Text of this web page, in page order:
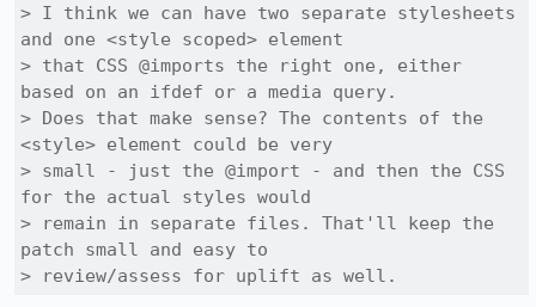
> I think we can have two separate stylesheets
and one <style scoped> element
> that CSS @imports the right one, either
based on an ifdef or a media query.
> Does that make sense? The contents of the
<style> element could be very
> small - just the @import - and then the CSS
for the actual styles would
> remain in separate files. That'll keep the
patch small and easy to
> review/assess for uplift as well.